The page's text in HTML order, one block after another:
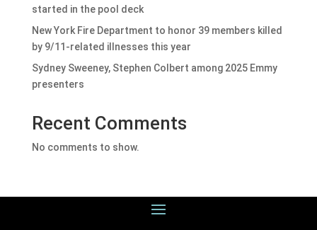
started in the pool deck
New York Fire Department to honor 39 members killed
by 9/11-related illnesses this year
Sydney Sweeney, Stephen Colbert among 2025 Emmy
presenters
Recent Comments
No comments to show.